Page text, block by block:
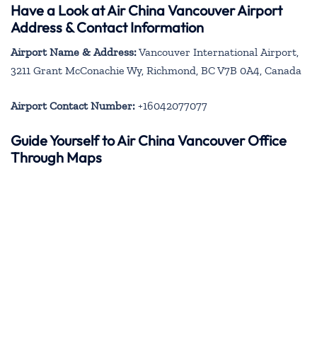
Have a Look at Air China Vancouver Airport
Address & Contact Information
Airport Name & Address:Vancouver International Airport,
3211 Grant McConachie Wy, Richmond, BC V7B 0A4, Canada
Airport Contact Number: +16042077077
Guide Yourself to Air China Vancouver Office
Through Maps